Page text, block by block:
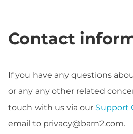
Contact
If you have any questions
or any any other related
touch with us via our Support
email to privacy@barn2.com.